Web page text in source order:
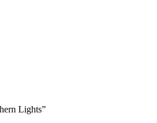
Lights”